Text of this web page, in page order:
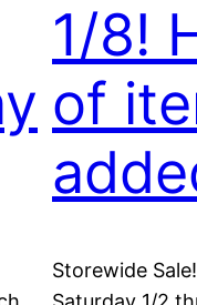
1/8!
of
Storewide